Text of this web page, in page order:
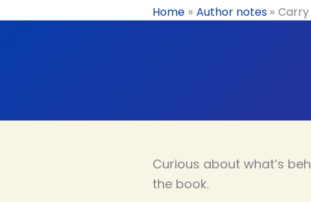
Home Author notes Carry
Curious about what’s
the book.